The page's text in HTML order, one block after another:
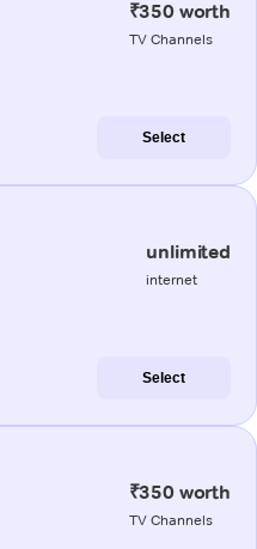
₹350 worth
TV Channels
Select
unlimited
internet
Select
₹350 worth
TV Channels